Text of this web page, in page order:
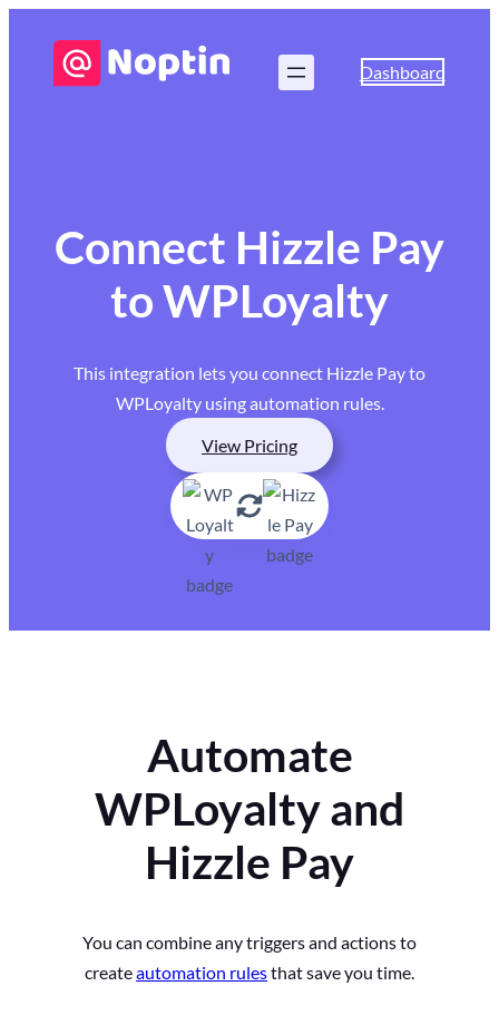
Dashboard
Connect Hizzle Pay
to WPLoyalty
This integration lets you connect Hizzle Pay to
WPLoyalty using automation rules.
View Pricing
Automate
WPLoyalty and
Hizzle Pay
You can combine any triggers and actions to
createautomation rulesthat save you time.